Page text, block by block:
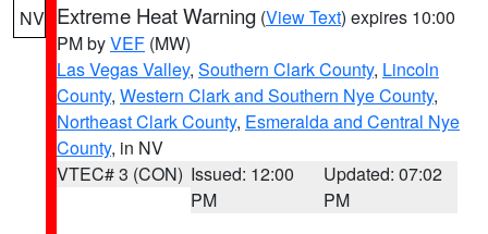
NV Extreme Heat Warning (View Text) expires 10:00
PM byVEF (MW)
Las Vegas Valley, Southern Clark County, Lincoln
County, Western Clark and Southern Nye County,
Northeast Clark County, Esmeralda and Central Nye
County, in NV
VTEC# 3 (CON) Issued: 12:00
PM
Updated: 07:02
PM